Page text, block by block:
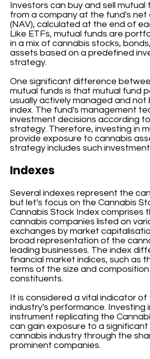
Investors can buy and sell mutual
from a company at the fund's net
(NAV), calculated at the end of
Like ETFs, mutual funds are
in a mix of cannabis stocks,
assets based on a predefined
strategy.
One significant difference
mutual funds is that mutual fund
usually actively managed and not
index. The fund's management
investment decisions according
strategy. Therefore, investing in
provide exposure to cannabis
strategy includes such
Indexes
Several indexes represent the
but let's focus on the Cannabis
Cannabis Stock Index comprises
cannabis companies listed on
exchanges by market
broad representation of the
leading businesses. The index
financial market indices, such as
terms of the size and
constituents.
It is considered a vital indicator
industry's performance. Investing
instrument replicating the
can gain exposure to a
cannabis industry through the
prominent companies.